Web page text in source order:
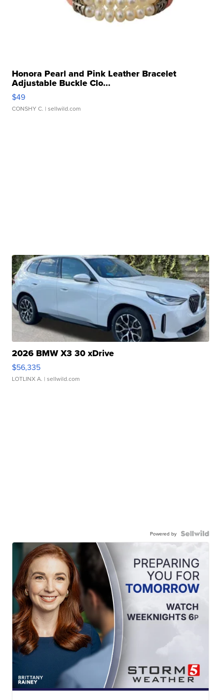
Honora Pearl and Pink Leather Bracelet
Adjustable Buckle Clo...
$49
CONSHY C. | sellwild.com
2026 BMW X3 30 xDrive
$56,335
LOTLINX A. | sellwild.com
Powered by